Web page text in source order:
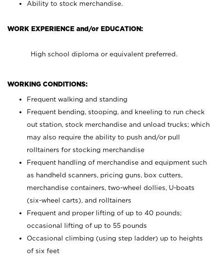
Ability to stock merchandise.
WORK EXPERIENCE and/or EDUCATION:
High school diploma or equivalent preferred.
WORKING CONDITIONS:
Frequent walking and standing
Frequent bending, stooping, and kneeling to run check
out station, stock merchandise and unload trucks; which
may also require the ability to push and/or pull
rolltainers for stocking merchandise
Frequent handling of merchandise and equipment such
as handheld scanners, pricing guns, box cutters,
merchandise containers, two-wheel dollies, U-boats
(six-wheel carts), and rolltainers
Frequent and proper lifting of up to 40 pounds;
occasional lifting of up to 55 pounds
Occasional climbing (using step ladder) up to heights
of six feet